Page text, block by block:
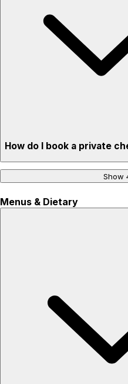
How do I book a private
Show
Menus & Dietary